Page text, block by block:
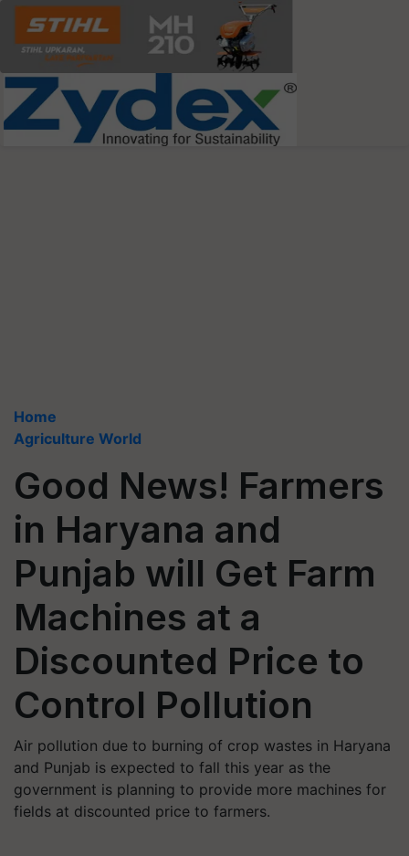
Home
Agriculture World
Good News! Farmers
in Haryana and
Punjab will Get Farm
Machines at a
Discounted Price to
Control Pollution
Air pollution due to burning of crop wastes in Haryana
and Punjab is expected to fall this year as the
government is planning to provide more machines for
fields at discounted price to farmers.